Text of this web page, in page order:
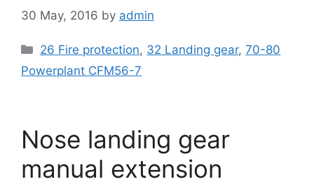
30 May, 2016 by admin
Categories
26 Fire protection, 32 Landing gear,70-80
Powerplant CFM56-7
Nose landing gear
manual extension